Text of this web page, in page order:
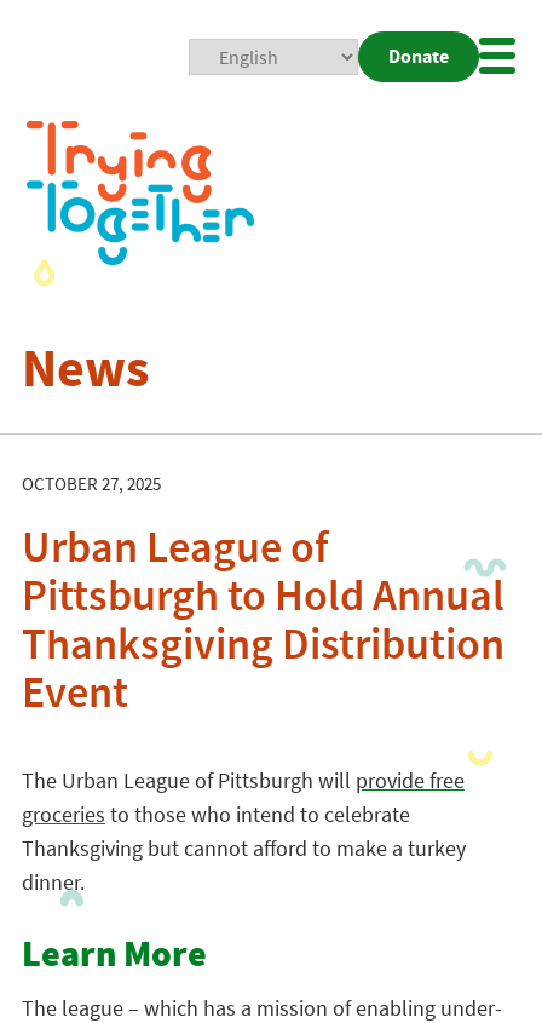
Donate
News
OCTOBER 27, 2025
Urban League of
Pittsburgh to Hold Annual
Thanksgiving Distribution
Event
The Urban League of Pittsburgh will provide free
groceries to those who intend to celebrate
Thanksgiving but cannot afford to make a turkey
dinner.
Learn More
The league – which has a mission of enabling under-